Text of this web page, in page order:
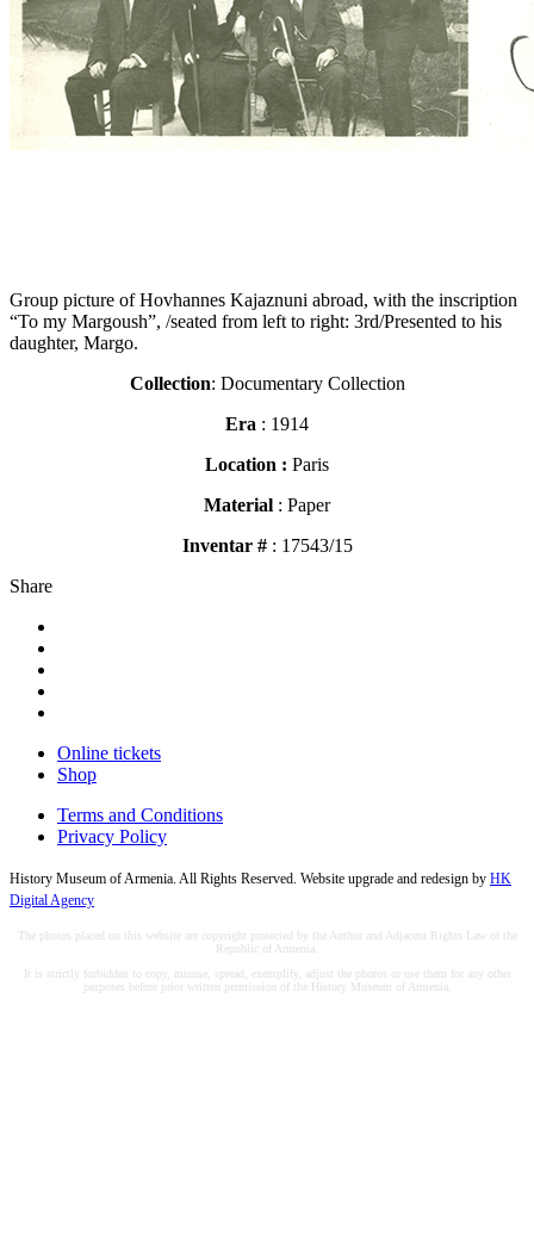
Group picture of Hovhannes Kajaznuni abroad, with the inscription
“To my Margoush”, /seated from left to right: 3rd/Presented to his
daughter, Margo.
Collection: Documentary Collection
Era : 1914
Location : Paris
Material : Paper
Inventar #: 17543/15
Share
Online tickets
Shop
Terms and Conditions
Privacy Policy
History Museum of Armenia. All Rights Reserved. Website upgrade and redesign by HK
Digital Agency
The photos placed on this website are copyright protected by the Author and Adjacent Rights Law of the
Republic of Armenia.
It is strictly forbidden to copy, misuse, spread, exemplify, adjust the photos or use them for any other
purposes before prior written permission of the History Museum of Armenia.